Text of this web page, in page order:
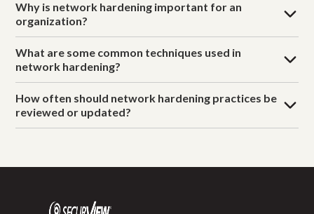
Why is network hardening important for an
organization?
What are some common techniques used in
network hardening?
How often should network hardening practices be
reviewed or updated?